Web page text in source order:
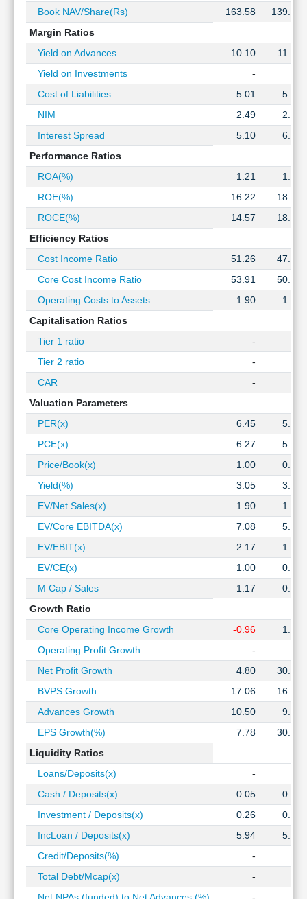
Mutual
Funds
Investing
Excel
Finance
Book NAV/Share(Rs)
163.58
139.74
Margin Ratios
Yield on Advances
10.10
11.14
Yield on Investments
-
Cost of Liabilities
5.01
5.14
NIM
2.49
2.60
Interest Spread
5.10
6.00
Performance Ratios
ROA(%)
1.21
1.23
ROE(%)
16.22
18.05
ROCE(%)
14.57
18.22
Efficiency Ratios
Cost Income Ratio
51.26
47.34
Core Cost Income Ratio
53.91
50.20
Operating Costs to Assets
1.90
1.86
Capitalisation Ratios
Tier 1 ratio
-
Tier 2 ratio
-
CAR
-
Valuation Parameters
PER(x)
6.45
5.34
PCE(x)
6.27
5.07
Price/Book(x)
1.00
0.90
Yield(%)
3.05
3.76
EV/Net Sales(x)
1.90
1.51
EV/Core EBITDA(x)
7.08
5.17
EV/EBIT(x)
2.17
1.75
EV/CE(x)
1.00
0.94
M Cap / Sales
1.17
0.90
Growth Ratio
Core Operating Income Growth
-0.96
1.82
Operating Profit Growth
-
Net Profit Growth
4.80
30.73
BVPS Growth
17.06
16.14
Advances Growth
10.50
9.46
EPS Growth(%)
7.78
30.66
Liquidity Ratios
Loans/Deposits(x)
-
Cash / Deposits(x)
0.05
0.07
Investment / Deposits(x)
0.26
0.28
IncLoan / Deposits(x)
5.94
5.10
Credit/Deposits(%)
-
Total Debt/Mcap(x)
-